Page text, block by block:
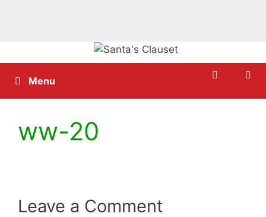
to
contentMenu
ww-20
Leave a Comment